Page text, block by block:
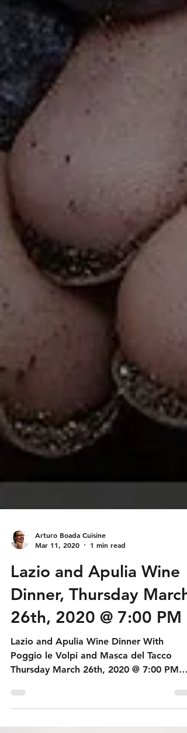
Mar 11, 2020
1 min read
Lazio and Apulia Wine
Dinner, Thursday March
26th, 2020 @ 7:00 PM
Lazio and Apulia Wine Dinner With
Poggio le Volpi and Masca del Tacco
Thursday March 26th, 2020 @ 7:00 PM